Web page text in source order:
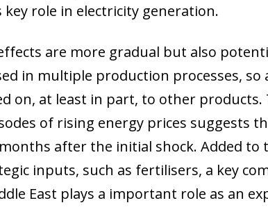
key role in electricity generation.
are more gradual but also
in multiple production processes,
on, at least in part, to other
of rising energy prices suggests
after the initial shock. Added to
inputs, such as fertilisers, a key
East plays a important role as an